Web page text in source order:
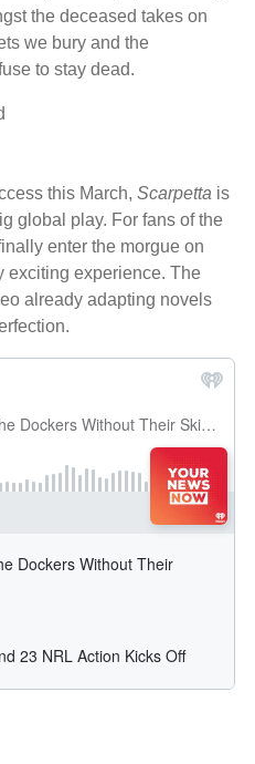
the deceased takes on
we bury and the
to stay dead.
this March, Scarpetta is
global play. For fans of the
enter the morgue on
exciting experience. The
already adapting novels